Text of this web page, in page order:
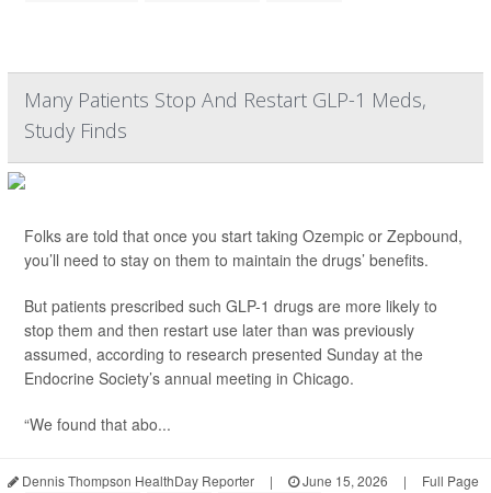
Many Patients Stop And Restart GLP-1 Meds,
Study Finds
Folks are told that once you start taking Ozempic or Zepbound,
you’ll need to stay on them to maintain the drugs’ benefits.
But patients prescribed such GLP-1 drugs are more likely to
stop them and then restart use later than was previously
assumed, according to research presented Sunday at the
Endocrine Society’s annual meeting in Chicago.
“We found that abo...
Dennis Thompson HealthDay Reporter | June 15, 2026 | Full Page